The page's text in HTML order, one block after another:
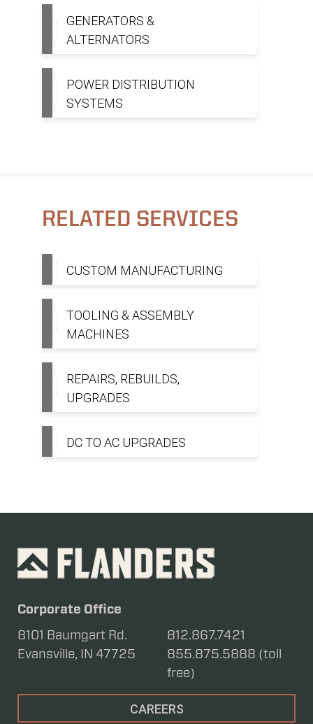
GENERATORS &
ALTERNATORS
POWER DISTRIBUTION
SYSTEMS
RELATED SERVICES
CUSTOM MANUFACTURING
TOOLING & ASSEMBLY
MACHINES
REPAIRS, REBUILDS,
UPGRADES
DC TO AC UPGRADES
Corporate Office
8101 Baumgart Rd.
Evansville, IN 47725
812.867.7421
855.875.5888 (toll
free)
CAREERS